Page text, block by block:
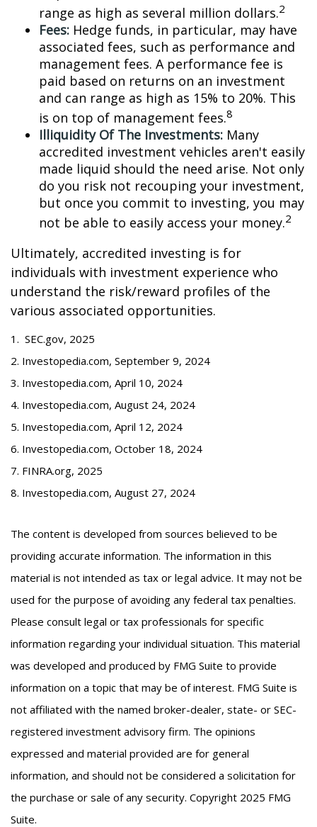
range as high as several million dollars.2
Fees: Hedge funds, in particular, may have
associated fees, such as performance and
management fees. A performance fee is
paid based on returns on an investment
and can range as high as 15% to 20%. This
is on top of management fees.8
Illiquidity Of The Investments: Many
accredited investment vehicles aren't easily
made liquid should the need arise. Not only
do you risk not recouping your investment,
but once you commit to investing, you may
not be able to easily access your money.2
Ultimately, accredited investing is for
individuals with investment experience who
understand the risk/reward profiles of the
various associated opportunities.
1. SEC.gov, 2025
2. Investopedia.com, September 9, 2024
3. Investopedia.com, April 10, 2024
4. Investopedia.com, August 24, 2024
5. Investopedia.com, April 12, 2024
6. Investopedia.com, October 18, 2024
7. FINRA.org, 2025
8. Investopedia.com, August 27, 2024
The content is developed from sources believed to be
providing accurate information. The information in this
material is not intended as tax or legal advice. It may not be
used for the purpose of avoiding any federal tax penalties.
Please consult legal or tax professionals for specific
information regarding your individual situation. This material
was developed and produced by FMG Suite to provide
information on a topic that may be of interest. FMG Suite is
not affiliated with the named broker-dealer, state- or SEC-
registered investment advisory firm. The opinions
expressed and material provided are for general
information, and should not be considered a solicitation for
the purchase or sale of any security. Copyright 2025 FMG
Suite.